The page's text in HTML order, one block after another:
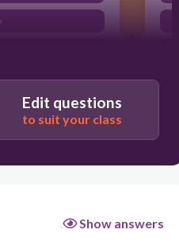
Edit questions
to suit your class
Show answers